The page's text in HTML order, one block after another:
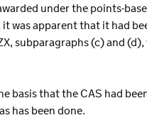
under the points-
was apparent that it had
subparagraphs (c) and
that the CAS had
has been done.